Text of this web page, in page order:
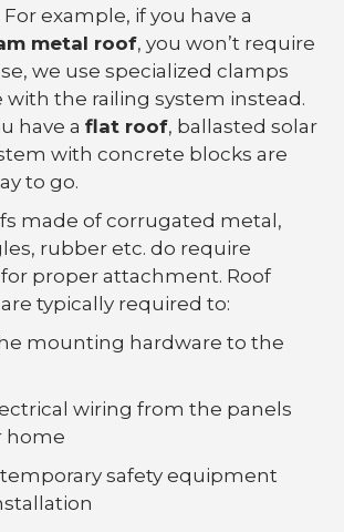
example, if you have a
metal roof, you won’t require
we use specialized clamps
the railing system instead.
have aflat roof, ballasted solar
with concrete blocks are
to go.
made of corrugated metal,
rubber etc. do require
proper attachment. Roof
typically required to:
mounting hardware to the
wiring from the panels
home
safety equipment